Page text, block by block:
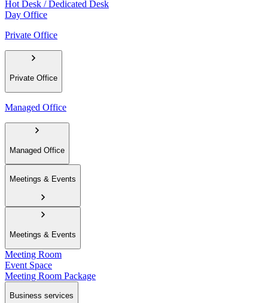
Hot Desk / Dedicated Desk
Day Office
Private Office
Private Office
Managed Office
Managed Office
Meetings & Events
Meetings & Events
Meeting Room
Event Space
Meeting Room Package
Business services